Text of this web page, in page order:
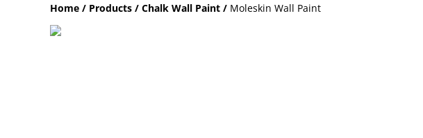
Home / Products / Chalk Wall Paint / Moleskin Wall Paint